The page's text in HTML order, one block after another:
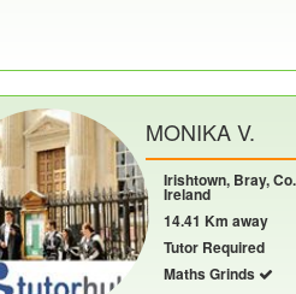
MONIKA V.
Irishtown, Bray,
Ireland
14.41 Km away
Tutor Required
Maths Grinds